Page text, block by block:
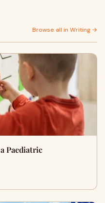
Browse all in Writing →
Paediatric